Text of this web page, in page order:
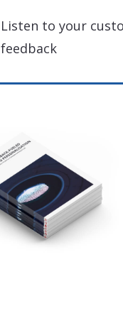
Listen to your
feedback